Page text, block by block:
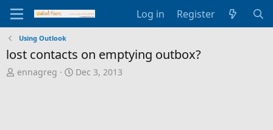
Log in Register
Using Outlook
lost contacts on emptying outbox?
T
ennagreg
S
Dec 3, 2013